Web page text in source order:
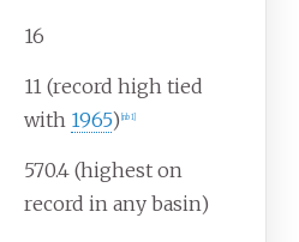
16
11 (record high tied
with 1965) nb 1]
570.4 (highest on
record in any basin)